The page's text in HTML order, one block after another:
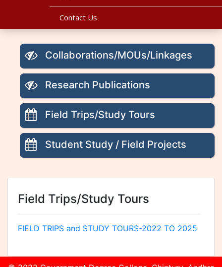
Contact Us
Collaborations/MOUs/Linkages
Research Publications
Field Trips/Study Tours
Student Study / Field Projects
Field Trips/Study Tours
FIELD TRIPS and STUDY TOURS-2022 TO 2025